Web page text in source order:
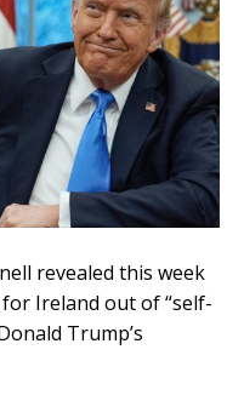
revealed this week
Ireland out of “self-
Trump’s